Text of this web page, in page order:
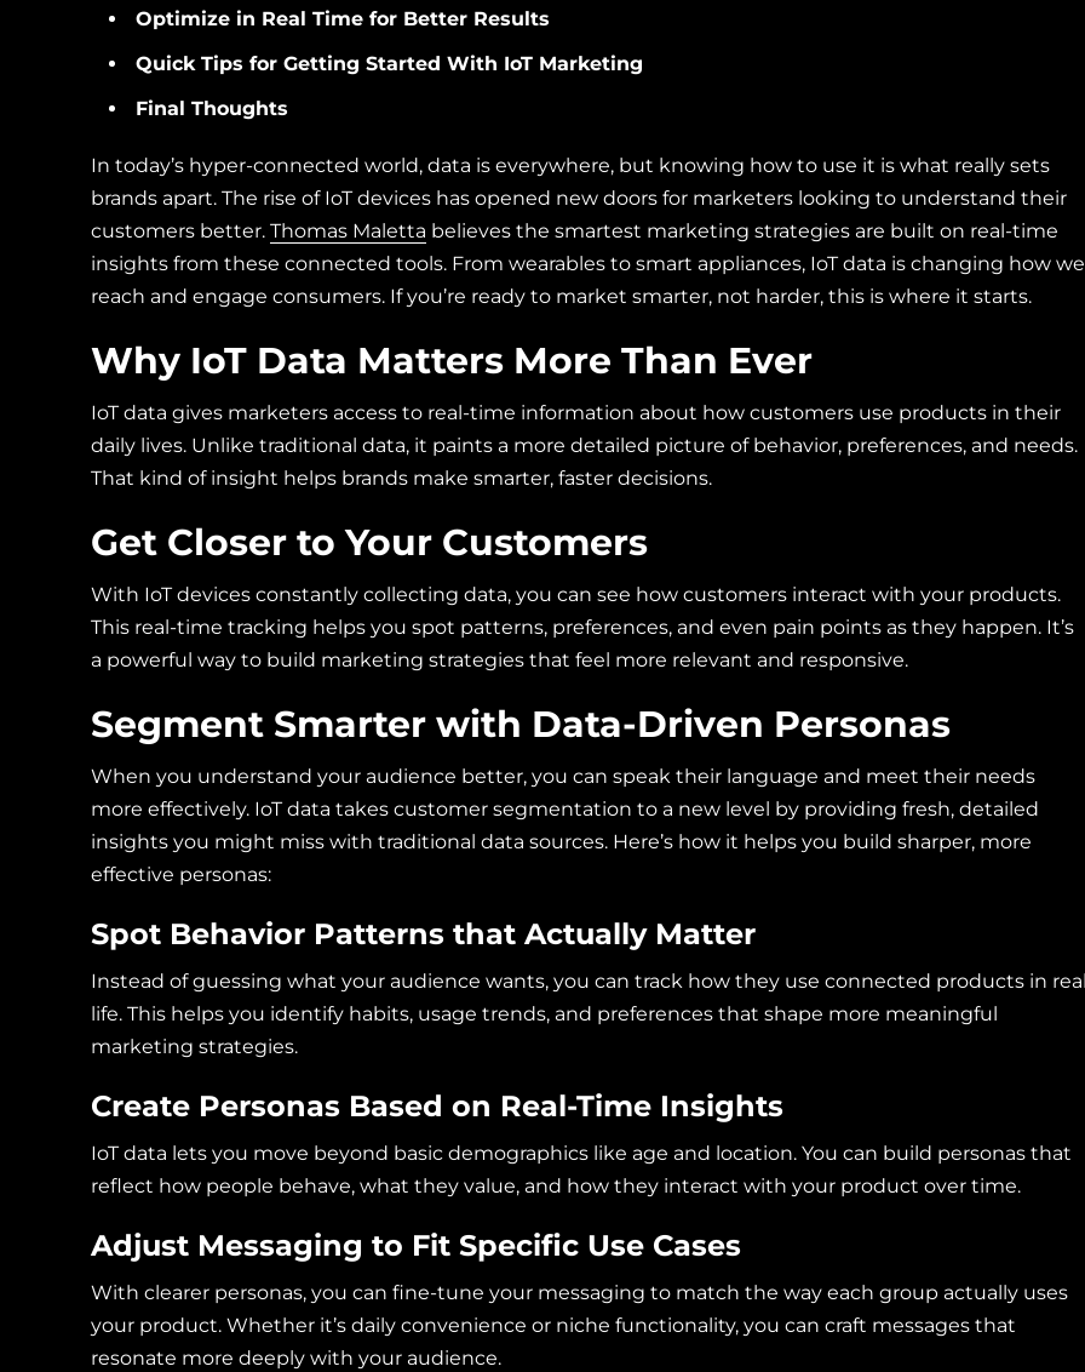
Optimize in Real Time for Better Results
Quick Tips for Getting Started With IoT Marketing
Final Thoughts
In today’s hyper-connected world, data is everywhere, but knowing how to use it is what really sets
brands apart. The rise of IoT devices has opened new doors for marketers looking to understand their
customers better. Thomas Maletta believes the smartest marketing strategies are built on real-time
insights from these connected tools. From wearables to smart appliances, IoT data is changing how we
reach and engage consumers. If you’re ready to market smarter, not harder, this is where it starts.
Why IoT Data Matters More Than Ever
IoT data gives marketers access to real-time information about how customers use products in their
daily lives. Unlike traditional data, it paints a more detailed picture of behavior, preferences, and needs.
That kind of insight helps brands make smarter, faster decisions.
Get Closer to Your Customers
With IoT devices constantly collecting data, you can see how customers interact with your products.
This real-time tracking helps you spot patterns, preferences, and even pain points as they happen. It’s
a powerful way to build marketing strategies that feel more relevant and responsive.
Segment Smarter with Data-Driven Personas
When you understand your audience better, you can speak their language and meet their needs
more effectively. IoT data takes customer segmentation to a new level by providing fresh, detailed
insights you might miss with traditional data sources. Here’s how it helps you build sharper, more
effective personas:
Spot Behavior Patterns that Actually Matter
Instead of guessing what your audience wants, you can track how they use connected products in
life. This helps you identify habits, usage trends, and preferences that shape more meaningful
marketing strategies.
Create Personas Based on Real-Time Insights
IoT data lets you move beyond basic demographics like age and location. You can build personas that
reflect how people behave, what they value, and how they interact with your product over time.
Adjust Messaging to Fit Specific Use Cases
With clearer personas, you can fine-tune your messaging to match the way each group actually uses
your product. Whether it’s daily convenience or niche functionality, you can craft messages that
resonate more deeply with your audience.